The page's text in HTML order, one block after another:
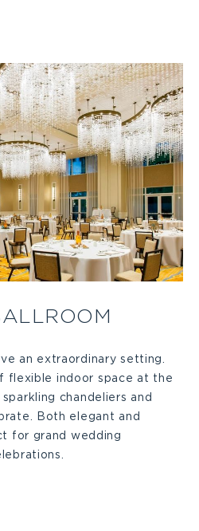
an extraordinary setting.
flexible indoor space at the
chandeliers and
Both elegant and
for grand wedding